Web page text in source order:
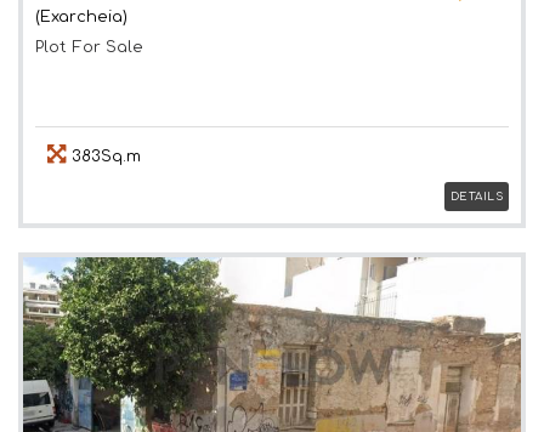
(Exarcheia)
Plot For Sale
383Sq.m
DETAILS